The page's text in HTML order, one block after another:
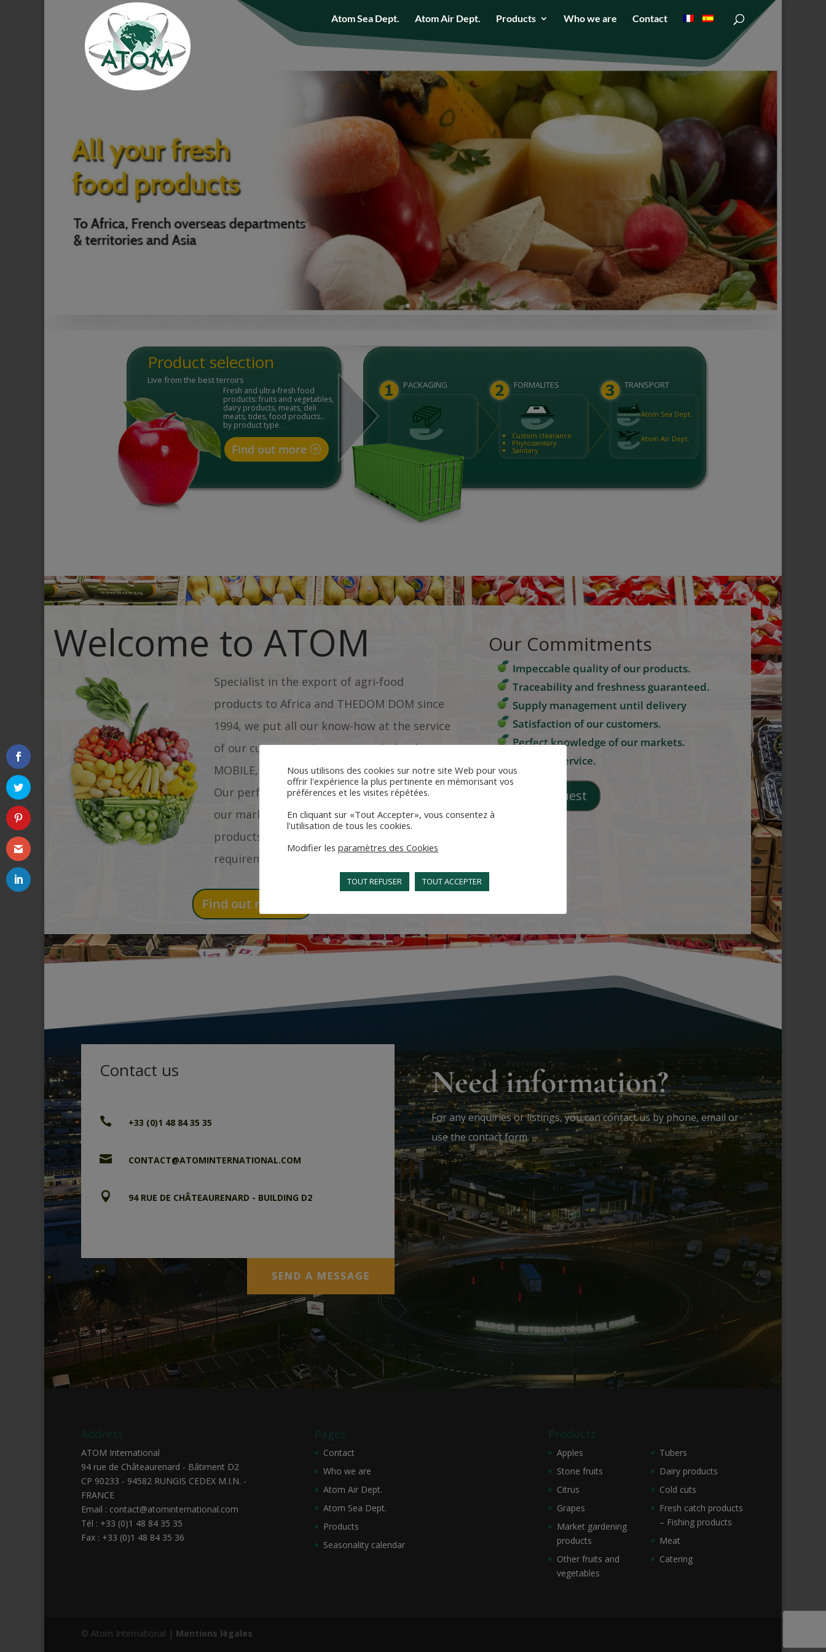
Atom Sea Dept. Atom Air Dept. Products Who we are Contact
Product selection
Live from the best terroirs PACKAGING FORMALITES
Custom clearance
Phytosanitary
Sanitary
TRANSPORT
Atom Sea Dept.
Atom Air Dept.
Fresh and ultra-fresh food
products: fruits and vegetables,
dairy products, meats, deli
meats, tides, food products…
by product type.
Find out more
Welcome to ATOM
Specialist in the export of agri-food
products to Africa and THEDOM DOM since
1994, we put all our know-how at the service
of our customers: importers, wholesalers,
MOBILE, restaurants and hotels.
Our perfect knowledge of the specifics of
our markets and products guarantee you
products and services that meet your
requirements.
Find out more
Our Commitments
Impeccable quality of our products.
Traceability and freshness guaranteed.
Supply management until delivery
Satisfaction of our customers.
Perfect knowledge of our markets.
Bespoke service.
Quote request
Contact us
 +33 (0)1 48 84 35 35
 CONTACT@ATOMINTERNATIONAL.COM
 94 RUE DE CHÂTEAURENARD - BUILDING D2
SEND A MESSAGE
Need information?
For any enquiries or listings, you can contact us by phone, email or
use the contact form.
Address
ATOM International
94 rue de Châteaurenard - Bâtiment D2
CP 90233 - 94582 RUNGIS CEDEX M.I.N. -
FRANCE
Email : contact@atominternational.com
Tél : +33 (0)1 48 84 35 35
Fax : +33 (0)1 48 84 35 36
Pages
Contact
Who we are
Atom Air Dept.
Atom Sea Dept.
Products
Seasonality calendar
Products
Apples
Stone fruits
Citrus
Grapes
Market gardening
products
Other fruits and
vegetables
Tubers
Dairy products
Cold cuts
Fresh catch products
– Fishing products
Meat
Catering
© Atom International | Mentions légales
Nous utilisons des cookies sur notre site Web pour vous
offrir l'expérience la plus pertinente en mémorisant vos
préférences et les visites répétées.
En cliquant sur «Tout Accepter», vous consentez à
l'utilisation de tous les cookies.
Modifier les paramètres des Cookies
TOUT REFUSER TOUT ACCEPTER